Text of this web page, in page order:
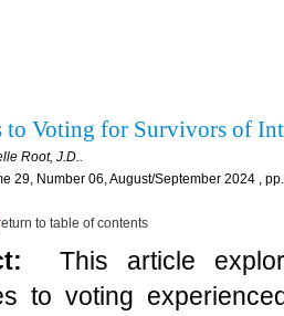
to Voting for Survivors of
Root, J.D..
29, Number 06, August/September 2024 ,
to table of contents
This article
to voting